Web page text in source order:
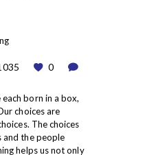
0
born in a box,
choices are
The choices
and the people
helps us not only